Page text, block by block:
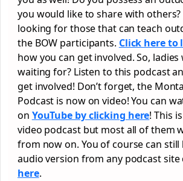
you would like to share with others?
looking for those that can teach
the BOW participants. Click here to
how you can get involved. So,
waiting for? Listen to this podcast
get involved! Don’t forget, the
Podcast is now on video! You can
on YouTube by clicking here! This
video podcast but most all of them
from now on. You of course can
audio version from any podcast site
here.